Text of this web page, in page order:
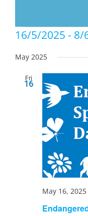
Events
16/5/2025 - 8/
date.
May 2025
Fri
16
May 16, 2025